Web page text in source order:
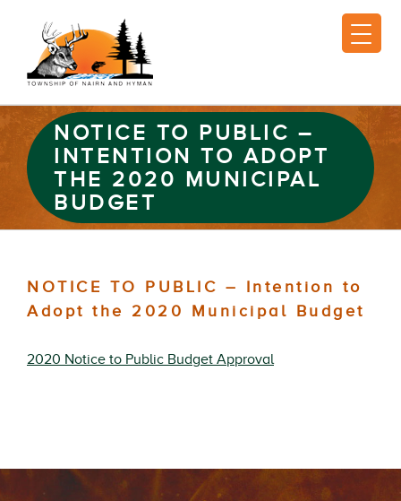
NOTICE TO PUBLIC –
INTENTION TO ADOPT
THE 2020 MUNICIPAL
BUDGET
NOTICE TO PUBLIC – Intention to
Adopt the 2020 Municipal Budget
2020 Notice to Public Budget Approval